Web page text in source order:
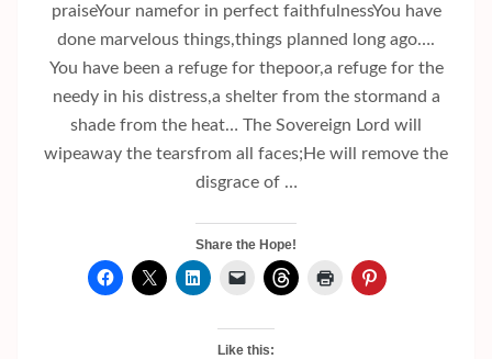
praiseYour namefor in perfect faithfulnessYou have
done marvelous things,things planned long ago….
You have been a refuge for thepoor,a refuge for the
needy in his distress,a shelter from the stormand a
shade from the heat… The Sovereign Lord will
wipeaway the tearsfrom all faces;He will remove the
disgrace of …
Share the Hope!
Like this: